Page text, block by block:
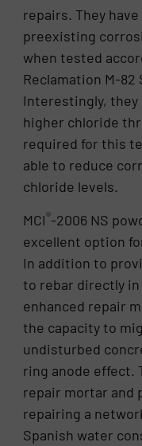
repairs. They
preexisting
when tested
Reclamation M-
Interestingly,
higher chloride
required for this
able to reduce
chloride levels.
MCI®-2006 NS
excellent option
In addition to
to rebar directly
enhanced repair
the capacity to
undisturbed
ring anode effect.
repair mortar and
repairing a
Spanish water